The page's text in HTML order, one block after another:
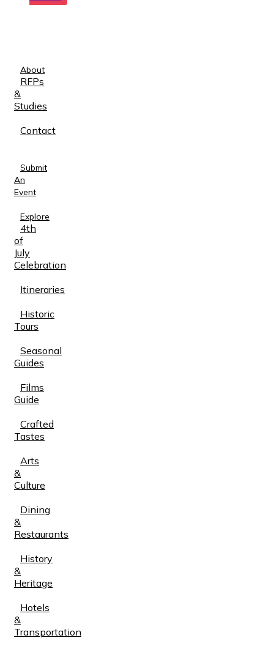
About
RFPs
&
Studies
Contact
Submit
An
Event
Explore
4th
of
July
Celebration
Itineraries
Historic
Tours
Seasonal
Guides
Films
Guide
Crafted
Tastes
Arts
&
Culture
Dining
&
Restaurants
History
&
Heritage
Hotels
&
Transportation